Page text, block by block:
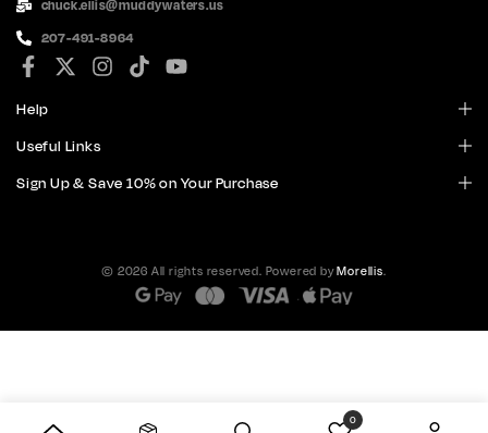
chuck.ellis@muddywaters.us
207-491-8964
Help
Useful Links
Sign Up & Save 10% on Your Purchase
© 2026 All rights reserved. Powered byMorellis.
0